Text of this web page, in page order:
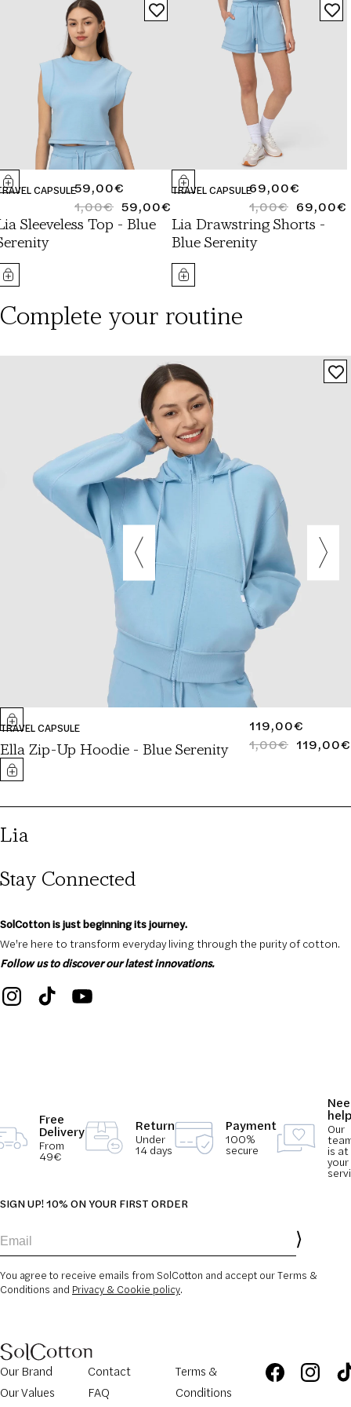
CAPSULE
Sleeveless Top - Blue
REGULAR
PRICE
59,00€
REGULAR
PRICE
1,00€
SALE
PRICE
59,00€
TRAVEL CAPSULE
Lia Drawstring Shorts -
Blue Serenity
REGULAR
PRICE
69,00€
REGULAR
PRICE
1,00€
SALE
PRICE
69,00€
Complete your routine
TRAVEL CAPSULE
Ella Zip-Up Hoodie - Blue Serenity
REGULAR
PRICE
119,00€
REGULAR
1,00€
SALE
119,00€
Lia
Stay Connected
SolCotton is just beginning its journey.
We're here to transform everyday living through the purity of cotton.
Follow us to discover our latest innovations.
Free
Delivery
From
49€
Return
Under
14 days
Payment
100%
secure
Our
is at
your
SIGN UP! 10% ON YOUR FIRST ORDER
You agree to receive emails from SolCotton and accept our Terms &
Conditions and Privacy & Cookie policy.
Our Brand
Our Values
Contact
FAQ
Terms &
Conditions